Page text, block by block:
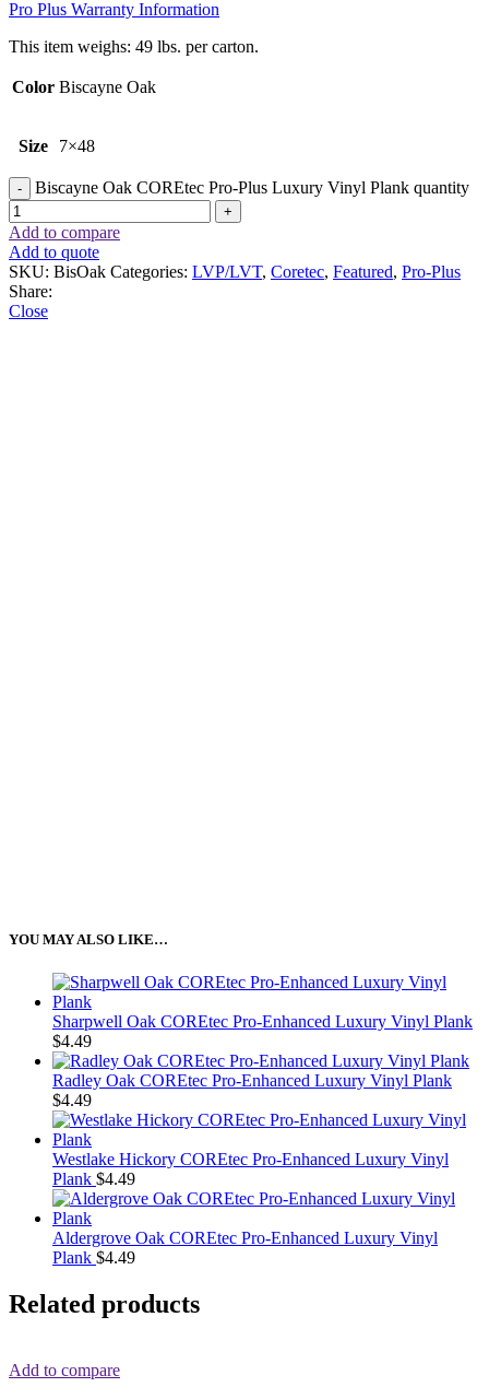
Pro Plus Warranty Information
This item weighs: 49 lbs. per carton.
Color Biscayne Oak
Size 7×48
Biscayne Oak COREtec Pro-Plus Luxury Vinyl Plank quantity
Add to compare
Add to quote
SKU: BisOak Categories: LVP/LVT, Coretec, Featured, Pro-Plus
Share:
Close
YOU MAY ALSO LIKE…
Sharpwell Oak COREtec Pro-Enhanced Luxury Vinyl Plank
$4.49
Radley Oak COREtec Pro-Enhanced Luxury Vinyl Plank
$4.49
Westlake Hickory COREtec Pro-Enhanced Luxury Vinyl
Plank $4.49
Aldergrove Oak COREtec Pro-Enhanced Luxury Vinyl
Plank $4.49
Related products
Add to compare